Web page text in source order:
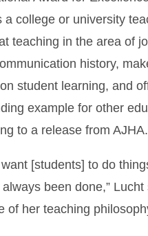
a college or university
teaching in the area of
history,
student learning, and
example for other
to a release from AJHA.
want [students] to do
always been done,”
of her teaching